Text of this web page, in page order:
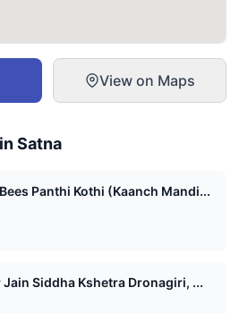
View on Maps
Satna
Panthi Kothi (Kaanch Mandi...
Siddha Kshetra Dronagiri, ...